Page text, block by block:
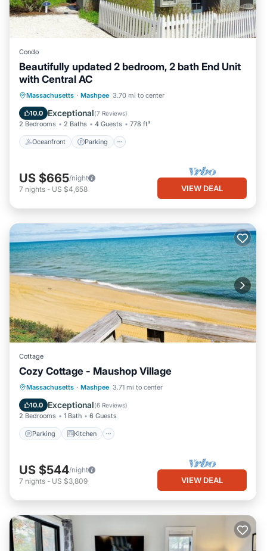
Condo
Beautifully updated 2 bedroom, 2 bath End Unit
with Central AC
Massachusetts · Mashpee 3.70 mi to center
10.0 Exceptional(7 Reviews)
2 Bedrooms 2 Baths 4 Guests 778 ft²
Oceanfront Parking
Oceanfront Parking
Ocean View
Balcony/Terrace
US $665/night
7 nights - US $4,658 VIEW DEAL
Cottage
Cozy Cottage - Maushop Village
Massachusetts · Mashpee 3.71 mi to center
10.0 Exceptional(6 Reviews)
2 Bedrooms 1 Bath 6 Guests
Parking Kitchen
Parking Kitchen
Air Conditioner
Internet
US $544/night
7 nights - US $3,809 VIEW DEAL